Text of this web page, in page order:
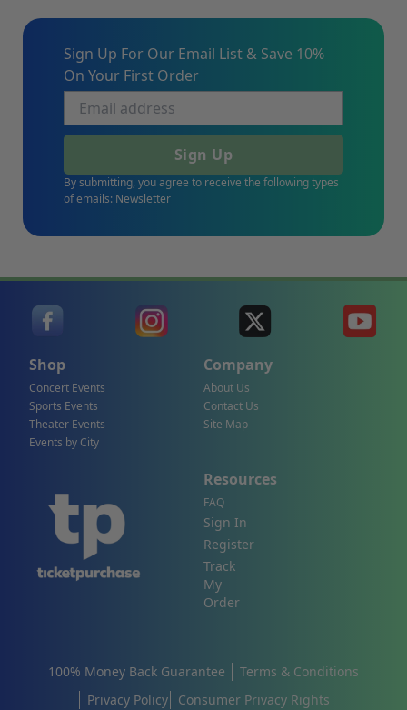
Sign Up For Our Email List & Save 10%
On Your First Order
Sign Up
By submitting, you agree to receive the following types
of emails: Newsletter
Shop
Concert Events
Sports Events
Theater Events
Events by City
Company
About Us
Contact Us
Site Map
Resources
FAQ
Sign In
Register
Track
My
Order
100% Money Back Guarantee
Terms & Conditions
Privacy Policy
Consumer Privacy Rights